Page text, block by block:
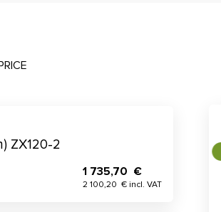
ZX120-2
1 735,70 €
2 100,20 € incl. VAT